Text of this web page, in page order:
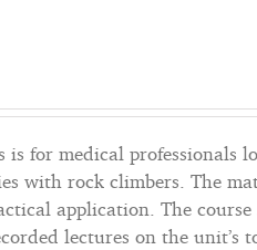
for medical professionals
with rock climbers. The
application. The course
lectures on the unit’s